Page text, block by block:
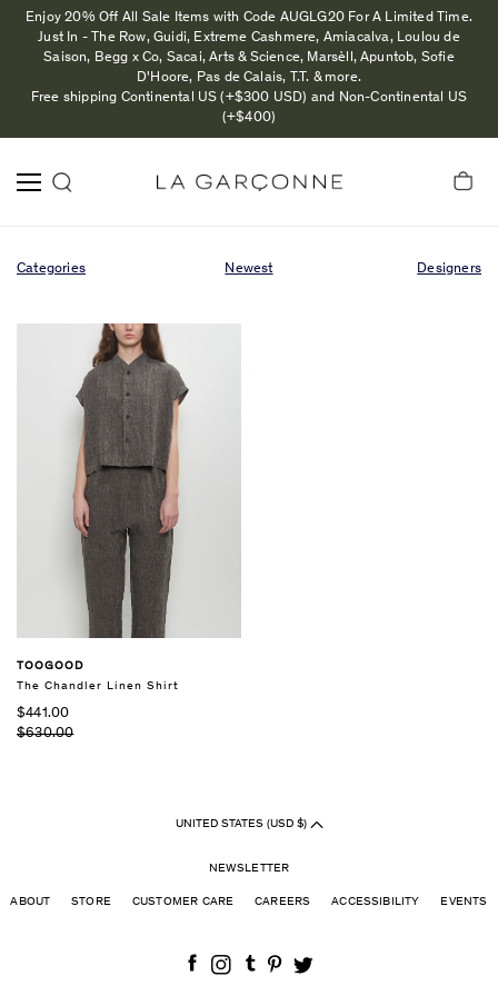
Enjoy 20% Off All Sale Items with Code AUGLG20 For A Limited Time.
Just In - The Row, Guidi, Extreme Cashmere, Amiacalva, Loulou de
Saison, Begg x Co, Sacai, Arts & Science, Marsèll, Apuntob, Sofie
D'Hoore, Pas de Calais, T.T. & more.
Free shipping Continental US (+$300 USD) and Non-Continental US
(+$400)
Categories Newest Designers
TOOGOOD
The Chandler Linen Shirt
$441.00
$630.00
UNITED STATES (USD $)
NEWSLETTER
ABOUT STORE CUSTOMER CARE CAREERS ACCESSIBILITY EVENTS